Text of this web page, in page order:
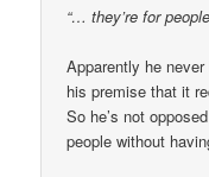
“… they’re for
Apparently he
his premise that it
So he’s not
people without